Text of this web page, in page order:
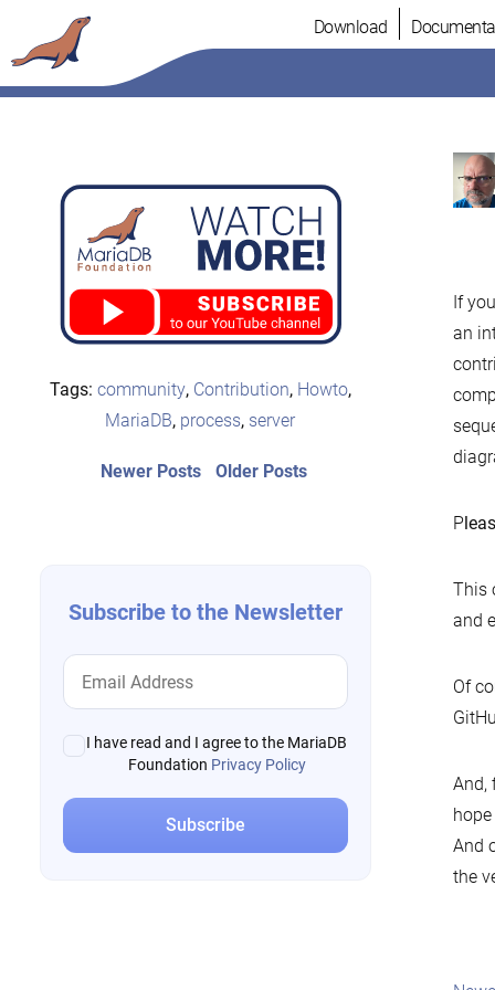
to
content
Download
Tags: community, Contribution, Howto,
MariaDB, process, server
Post
Older PostsOlder
Newer PostsNewer
Subscribe to the Newsletter
I have read and I agree to the MariaDB
Foundation Privacy Policy
If
an
P
This
and
Of
And,
And
the